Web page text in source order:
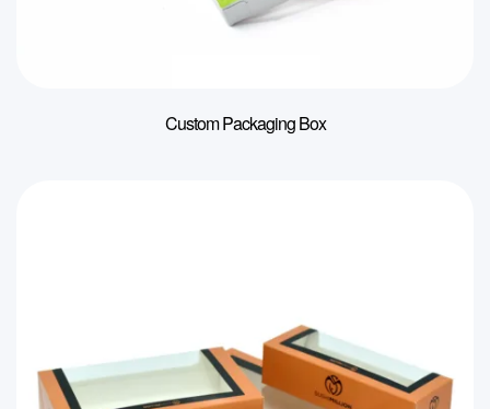
Custom Packaging Box